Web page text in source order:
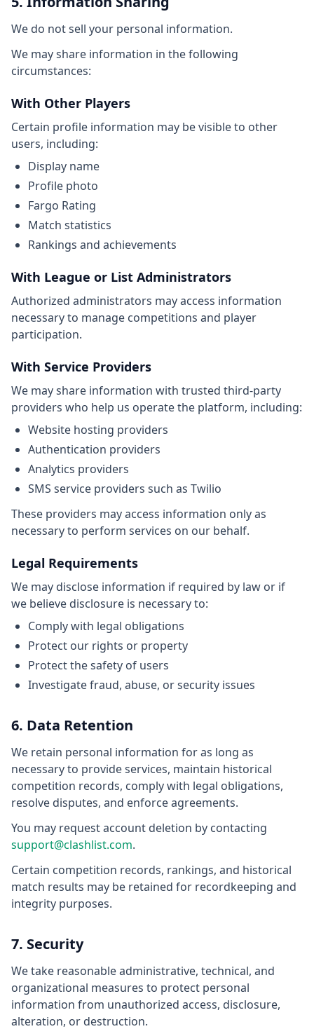
We do not sell your personal information.
We may share information in the following
circumstances:
With Other Players
Certain profile information may be visible to other
users, including:
Display name
Profile photo
Fargo Rating
Match statistics
Rankings and achievements
With League or List Administrators
Authorized administrators may access information
necessary to manage competitions and player
participation.
With Service Providers
We may share information with trusted third-party
providers who help us operate the platform, including:
Website hosting providers
Authentication providers
Analytics providers
SMS service providers such as Twilio
These providers may access information only as
necessary to perform services on our behalf.
Legal Requirements
We may disclose information if required by law or if
we believe disclosure is necessary to:
Comply with legal obligations
Protect our rights or property
Protect the safety of users
Investigate fraud, abuse, or security issues
6. Data Retention
We retain personal information for as long as
necessary to provide services, maintain historical
competition records, comply with legal obligations,
resolve disputes, and enforce agreements.
You may request account deletion by contacting
support@clashlist.com.
Certain competition records, rankings, and historical
match results may be retained for recordkeeping and
integrity purposes.
7. Security
We take reasonable administrative, technical, and
organizational measures to protect personal
information from unauthorized access, disclosure,
alteration, or destruction.